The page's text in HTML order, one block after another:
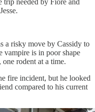
a risky move by Cassidy to
vampire is in poor shape
rodent at a time.
fire incident, but he looked
compared to his current